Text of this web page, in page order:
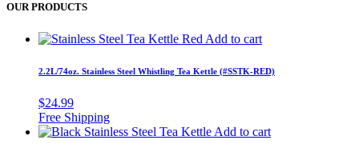
OUR PRODUCTS
Add to cart
2.2L/74oz. Stainless Steel Whistling Tea Kettle (#SSTK-RED)
$24.99
Add to cart